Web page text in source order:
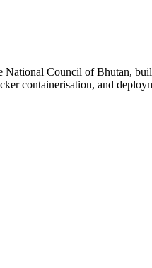
Council of Bhutan,
containerisation, and